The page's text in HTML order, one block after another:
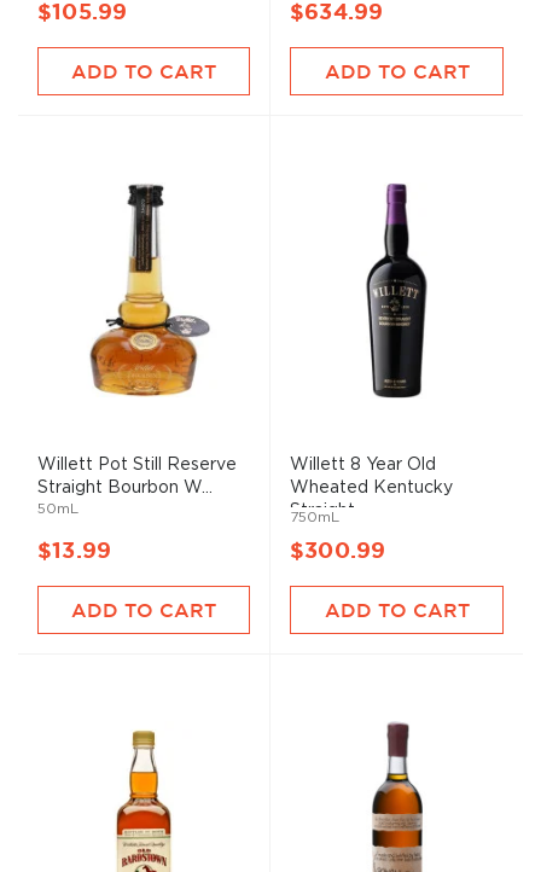
$105.99
ADD TO CART
$634.99
ADD TO CART
Willett Pot Still Reserve
Straight Bourbon W...
50mL
$13.99
ADD TO CART
Willett 8 Year Old
Wheated Kentucky
Straight...
750mL
$300.99
ADD TO CART